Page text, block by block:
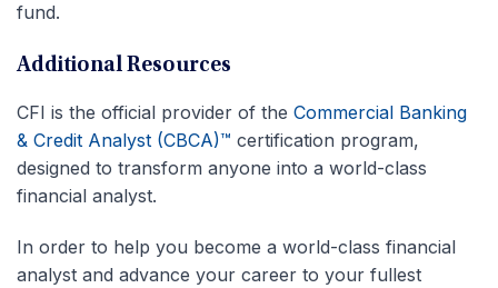
fund.
Additional Resources
CFI is the official provider of the Commercial Banking
& Credit Analyst (CBCA)™ certification program,
designed to transform anyone into a world-class
financial analyst.
In order to help you become a world-class financial
analyst and advance your career to your fullest